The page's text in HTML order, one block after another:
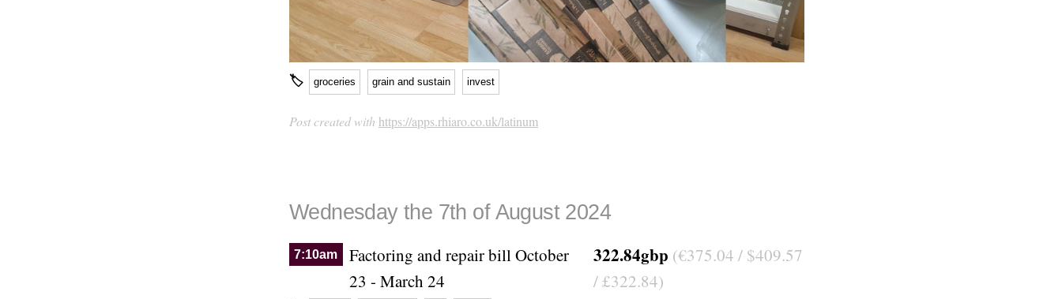
🏷 groceries grain and sustain invest
Post created with https://apps.rhiaro.co.uk/latinum
Wednesday the 7th of August 2024
7:10am
Factoring and repair bill October
23 - March 24
322.84gbp (€375.04 / $409.57
/ £322.84)